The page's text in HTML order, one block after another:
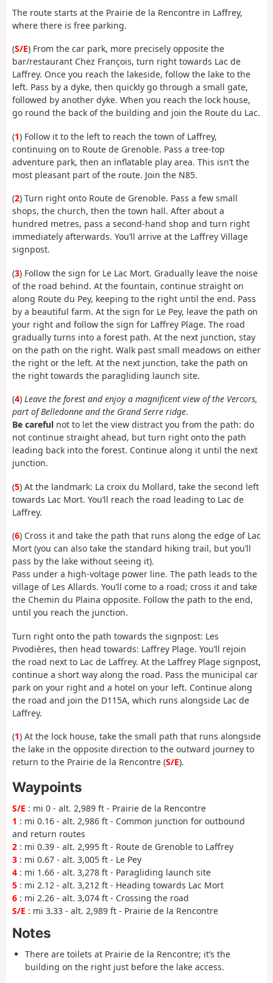
The route starts at the Prairie de la Rencontre in Laffrey,
where there is free parking.
(S/E) From the car park, more precisely opposite the
bar/restaurant Chez François, turn right towards Lac de
Laffrey. Once you reach the lakeside, follow the lake to the
left. Pass by a dyke, then quickly go through a small gate,
followed by another dyke. When you reach the lock house,
go round the back of the building and join the Route du Lac.
(1) Follow it to the left to reach the town of Laffrey,
continuing on to Route de Grenoble. Pass a tree-top
adventure park, then an inflatable play area. This isn’t the
most pleasant part of the route. Join the N85.
(2) Turn right onto Route de Grenoble. Pass a few small
shops, the church, then the town hall. After about a
hundred metres, pass a second-hand shop and turn right
immediately afterwards. You’ll arrive at the Laffrey Village
signpost.
(3) Follow the sign for Le Lac Mort. Gradually leave the noise
of the road behind. At the fountain, continue straight on
along Route du Pey, keeping to the right until the end. Pass
by a beautiful farm. At the sign for Le Pey, leave the path on
your right and follow the sign for Laffrey Plage. The road
gradually turns into a forest path. At the next junction, stay
on the path on the right. Walk past small meadows on either
the right or the left. At the next junction, take the path on
the right towards the paragliding launch site.
(4) Leave the forest and enjoy a magnificent view of the Vercors,
part of Belledonne and the Grand Serre ridge.
Be careful not to let the view distract you from the path: do
not continue straight ahead, but turn right onto the path
leading back into the forest. Continue along it until the next
junction.
(5) At the landmark: La croix du Mollard, take the second left
towards Lac Mort. You’ll reach the road leading to Lac de
Laffrey.
(6) Cross it and take the path that runs along the edge of Lac
Mort (you can also take the standard hiking trail, but you’ll
pass by the lake without seeing it).
Pass under a high-voltage power line. The path leads to the
village of Les Allards. You’ll come to a road; cross it and take
the Chemin du Plaina opposite. Follow the path to the end,
until you reach the junction.
Turn right onto the path towards the signpost: Les
Pivodières, then head towards: Laffrey Plage. You’ll rejoin
the road next to Lac de Laffrey. At the Laffrey Plage signpost,
continue a short way along the road. Pass the municipal car
park on your right and a hotel on your left. Continue along
the road and join the D115A, which runs alongside Lac de
Laffrey.
(1) At the lock house, take the small path that runs alongside
the lake in the opposite direction to the outward journey to
return to the Prairie de la Rencontre (S/E).
Waypoints
S/E : mi 0 - alt. 2,989 ft - Prairie de la Rencontre
1 : mi 0.16 - alt. 2,986 ft - Common junction for outbound
and return routes
2 : mi 0.39 - alt. 2,995 ft - Route de Grenoble to Laffrey
3 : mi 0.67 - alt. 3,005 ft - Le Pey
4 : mi 1.66 - alt. 3,278 ft - Paragliding launch site
5 : mi 2.12 - alt. 3,212 ft - Heading towards Lac Mort
6 : mi 2.26 - alt. 3,074 ft - Crossing the road
S/E : mi 3.33 - alt. 2,989 ft - Prairie de la Rencontre
Notes
There are toilets at Prairie de la Rencontre; it’s the
building on the right just before the lake access.